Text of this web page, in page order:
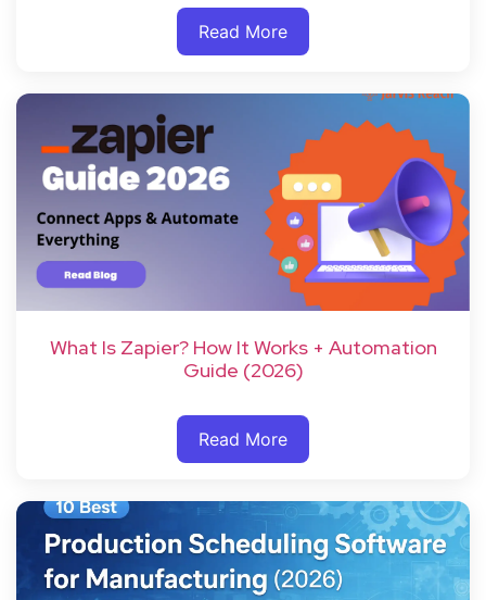
Read More
What Is Zapier? How It Works + Automation
Guide (2026)
Read More